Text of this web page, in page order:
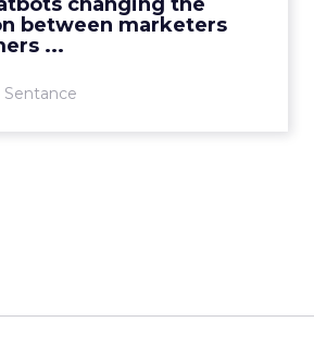
between marketers
...
Sentance
View article